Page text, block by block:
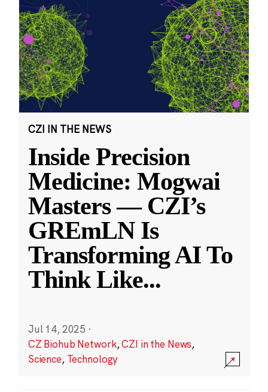
CZI IN THE NEWS
Inside Precision
Medicine: Mogwai
Masters — CZI’s
GREmLN Is
Transforming AI To
Think Like...
Jul 14, 2025 ·
CZ Biohub Network,CZI in the News,
Science, Technology